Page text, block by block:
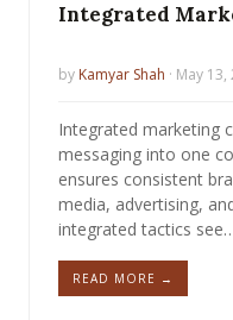
Integrated
by Kamyar Shah · May 13,
Integrated marketing
messaging into one
ensures consistent
media, advertising,
integrated tactics
READ MORE →